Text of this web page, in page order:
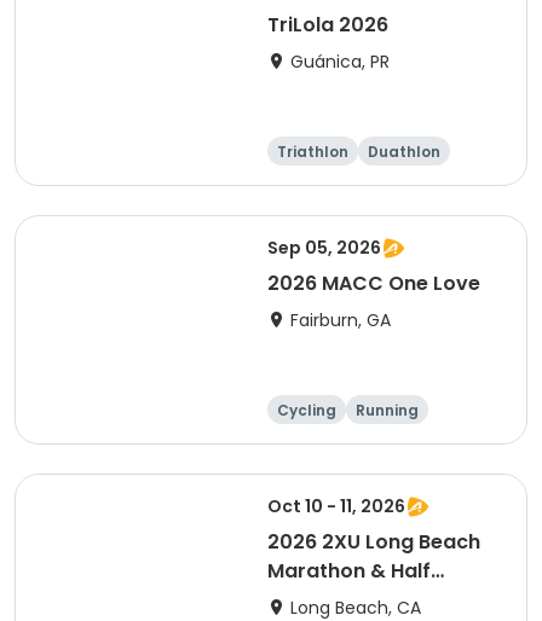
TriLola 2026
Guánica, PR
Triathlon
Duathlon
Running
Sprint
Sep 05, 2026
2026 MACC One Love
Fairburn, GA
Cycling Running
Oct 10 - 11, 2026
2026 2XU Long Beach
Marathon & Half
Marathon
Long Beach, CA